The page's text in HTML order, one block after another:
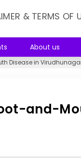
& TERMS OF
About us
Disease in
and-